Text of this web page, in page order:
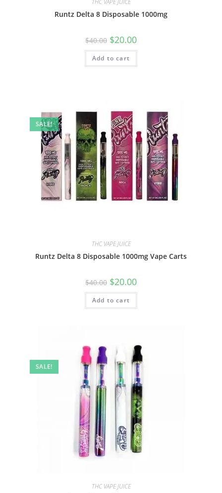
Runtz Delta 8 Disposable 1000mg
$40.00 $20.00
Add to cart
SALE!
THC VAPE JUICE
Runtz Delta 8 Disposable 1000mg Vape Carts
$40.00 $20.00
Add to cart
SALE!
THC VAPE JUICE